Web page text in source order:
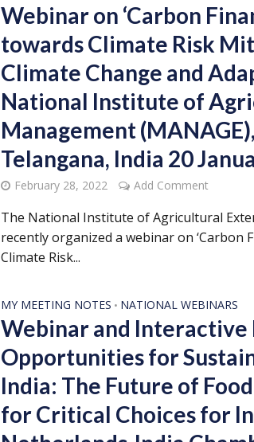
Webinar on ‘Carbon
towards Climate Risk
Climate Change and
National Institute of
Management
Telangana, India 20
February 28, 2022 Add Comment
The National Institute of Agricultural
recently organized a webinar on ‘Carbon
Climate Risk...
MY MEETING NOTES • NATIONAL WEBINARS
Webinar and Interactive
Opportunities for
India: The Future of
for Critical Choices for